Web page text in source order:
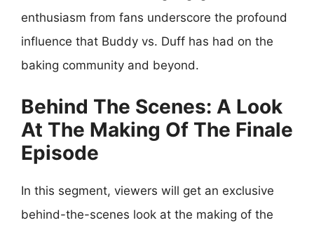
enthusiasm from fans underscore the profound
influence that Buddy vs. Duff has had on the
baking community and beyond.
Behind The Scenes: A Look
At The Making Of The Finale
Episode
In this segment, viewers will get an exclusive
behind-the-scenes look at the making of the